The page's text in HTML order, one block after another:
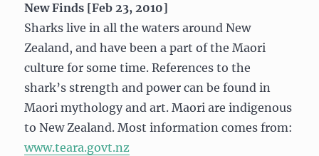
New Finds [Feb 23, 2010]
Sharks live in all the waters around New
Zealand, and have been a part of the Maori
culture for some time. References to the
shark’s strength and power can be found in
Maori mythology and art. Maori are indigenous
to New Zealand. Most information comes from:
www.teara.govt.nz